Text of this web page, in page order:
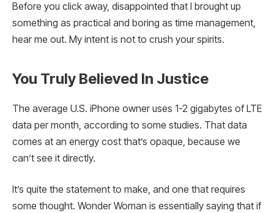
Before you click away, disappointed that I brought up
something as practical and boring as time management,
hear me out. My intent is not to crush your spirits.
You Truly Believed In Justice
The average U.S. iPhone owner uses 1-2 gigabytes of LTE
data per month, according to some studies. That data
comes at an energy cost that’s opaque, because we
can’t see it directly.
It’s quite the statement to make, and one that requires
some thought. Wonder Woman is essentially saying that if